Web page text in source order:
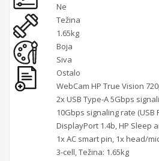
Ne
Težina
1.65kg
Boja
Siva
Ostalo
WebCam HP True Vision
2x USB Type-A 5Gbps
10Gbps signaling rate (USB
DisplayPort 1.4b, HP Sleep
1x AC smart pin, 1x head/
3-cell, Težina: 1.65kg